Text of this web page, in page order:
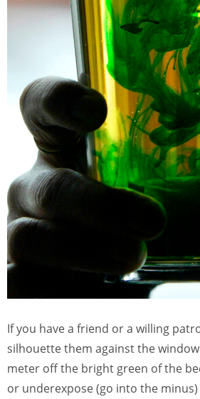
If you have a friend or a willing
silhouette them against the
meter off the bright green of the
or underexpose (go into the